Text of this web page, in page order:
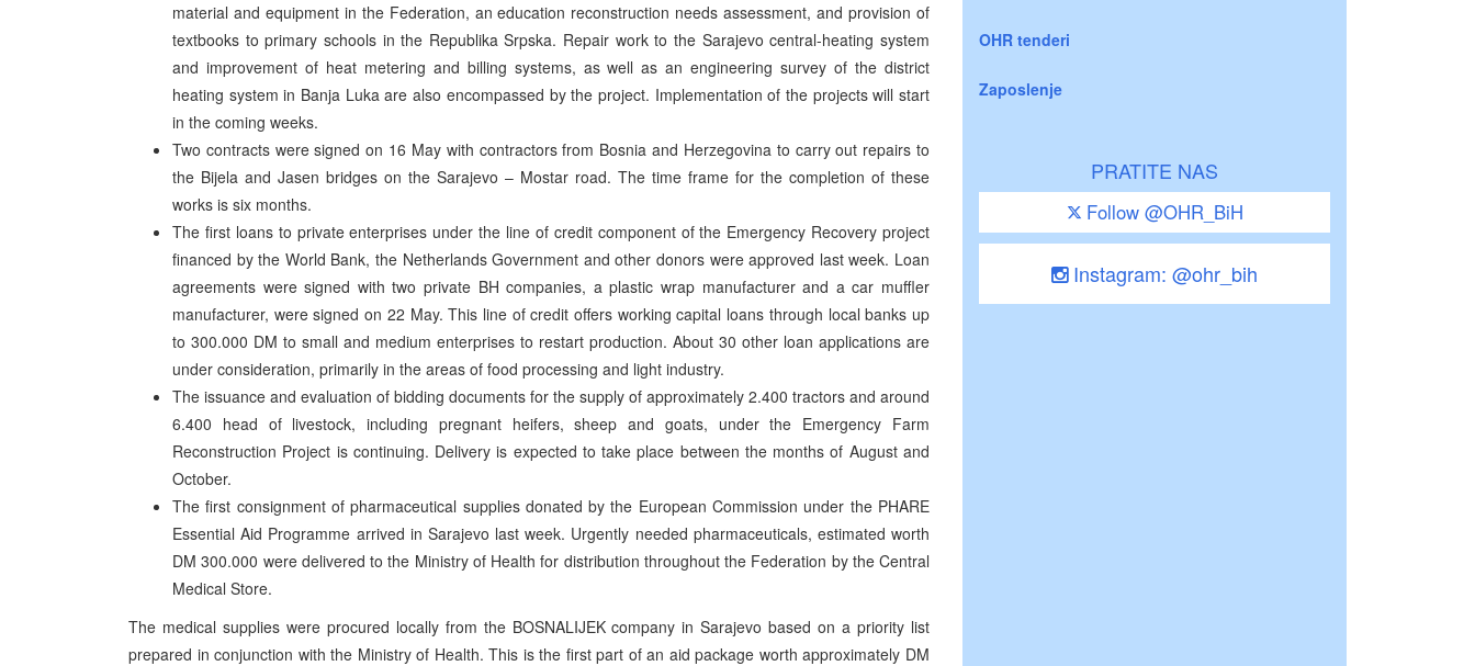
material and equipment in the Federation, an education reconstruction needs assessment, and provision of
textbooks to primary schools in the Republika Srpska. Repair work to the Sarajevo central-heating system
and improvement of heat metering and billing systems, as well as an engineering survey of the district
heating system in Banja Luka are also encompassed by the project. Implementation of the projects will start
in the coming weeks.
Two contracts were signed on 16 May with contractors from Bosnia and Herzegovina to carry out repairs to
the Bijela and Jasen bridges on the Sarajevo – Mostar road. The time frame for the completion of these
works is six months.
The first loans to private enterprises under the line of credit component of the Emergency Recovery project
financed by the World Bank, the Netherlands Government and other donors were approved last week. Loan
agreements were signed with two private BH companies, a plastic wrap manufacturer and a car muffler
manufacturer, were signed on 22 May. This line of credit offers working capital loans through local banks up
to 300.000 DM to small and medium enterprises to restart production. About 30 other loan applications are
under consideration, primarily in the areas of food processing and light industry.
The issuance and evaluation of bidding documents for the supply of approximately 2.400 tractors and around
6.400 head of livestock, including pregnant heifers, sheep and goats, under the Emergency Farm
Reconstruction Project is continuing. Delivery is expected to take place between the months of August and
October.
The first consignment of pharmaceutical supplies donated by the European Commission under the PHARE
Essential Aid Programme arrived in Sarajevo last week. Urgently needed pharmaceuticals, estimated worth
DM 300.000 were delivered to the Ministry of Health for distribution throughout the Federation by the Central
Medical Store.
The medical supplies were procured locally from the BOSNALIJEK company in Sarajevo based on a priority list
prepared in conjunction with the Ministry of Health. This is the first part of an aid package worth approximately DM
OHR tenderi
Zaposlenje
PRATITE NAS
Follow @OHR_BiH
Instagram: @ohr_bih